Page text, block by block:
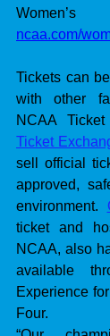
ncaa.com/
Tickets can
with other
NCAA
Ticket
sell official
approved,
environment.
ticket and
NCAA, also
available
Experience
Four.